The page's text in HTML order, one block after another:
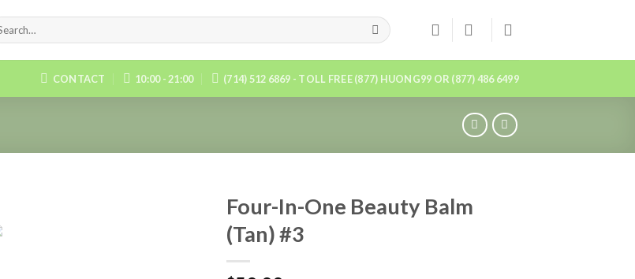
CONTACT 10:00 - 21:00 (714) 512 6869 - TOLL FREE (877) HUONG99 OR (877) 486 6499
Four-In-One Beauty Balm
(Tan) #3